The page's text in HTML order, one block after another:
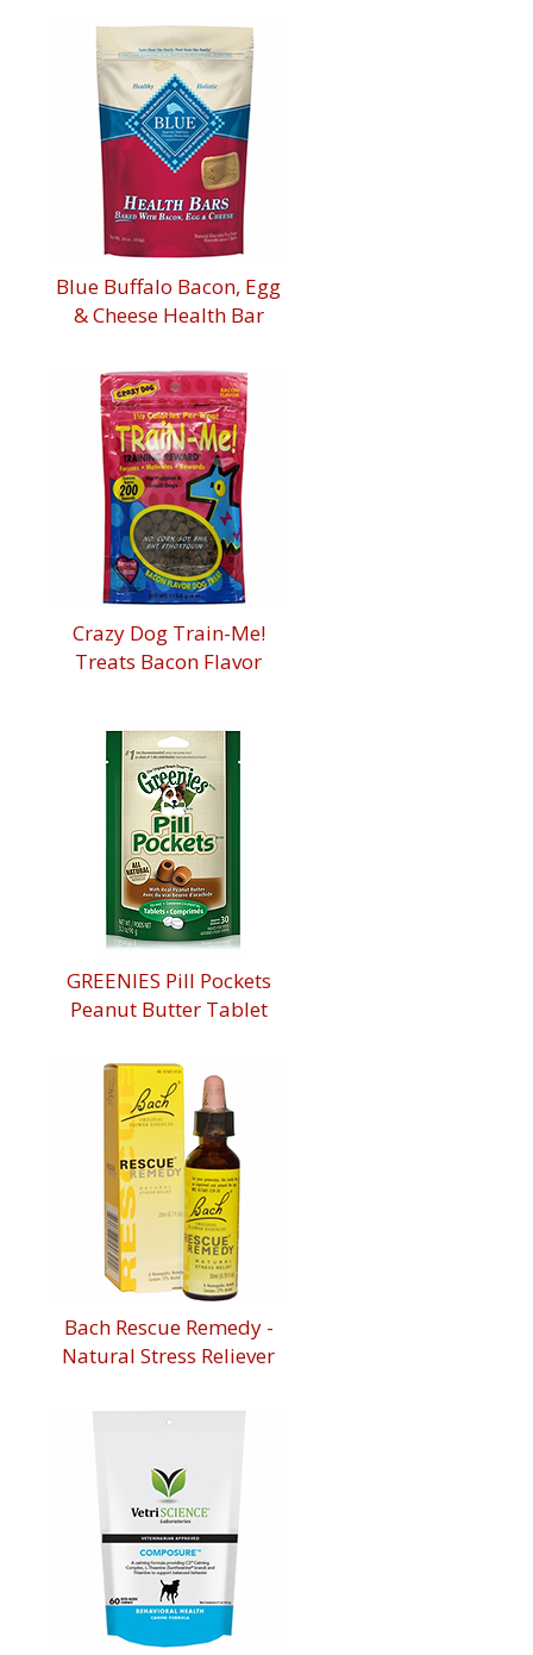
Blue Buffalo Bacon, Egg
& Cheese Health Bar
Crazy Dog Train-Me!
Treats Bacon Flavor
GREENIES Pill Pockets
Peanut Butter Tablet
Bach Rescue Remedy -
Natural Stress Reliever